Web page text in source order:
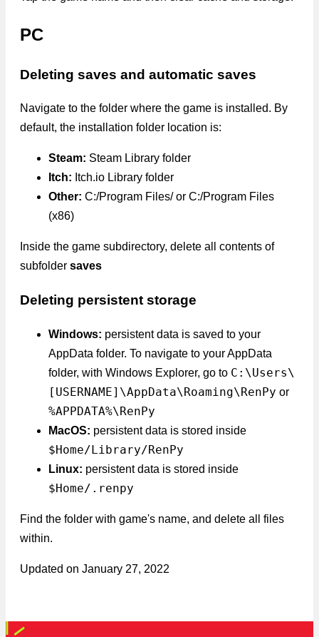
PC
Deleting saves and automatic saves
Navigate to the folder where the game is installed. By
default, the installation folder location is:
Steam: Steam Library folder
Itch: Itch.io Library folder
Other: C:/Program Files/ or C:/Program Files
(x86)
Inside the game subdirectory, delete all contents of
subfolder saves
Deleting persistent storage
Windows: persistent data is saved to your
AppData folder. To navigate to your AppData
folder, with Windows Explorer, go to C:\Users\
[USERNAME]\AppData\Roaming\RenPy or
%APPDATA%\RenPy
MacOS: persistent data is stored inside
$Home/Library/RenPy
Linux: persistent data is stored inside
$Home/.renpy
Find the folder with game's name, and delete all files
within.
Updated on January 27, 2022